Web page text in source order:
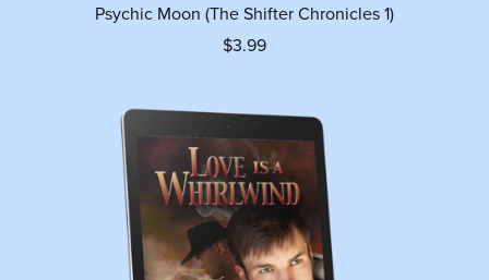
Psychic Moon (The Shifter Chronicles 1)
$3.99